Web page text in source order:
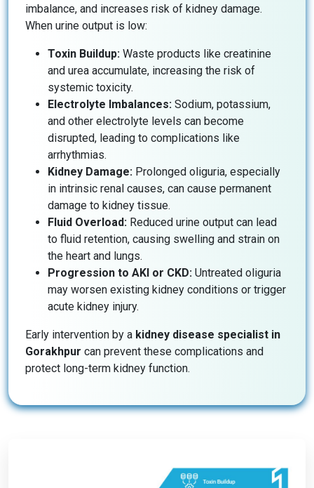
imbalance, and increases risk of kidney damage.
When urine output is low:
Toxin Buildup: Waste products like creatinine
and urea accumulate, increasing the risk of
systemic toxicity.
Electrolyte Imbalances: Sodium, potassium,
and other electrolyte levels can become
disrupted, leading to complications like
arrhythmias.
Kidney Damage: Prolonged oliguria, especially
in intrinsic renal causes, can cause permanent
damage to kidney tissue.
Fluid Overload: Reduced urine output can lead
to fluid retention, causing swelling and strain on
the heart and lungs.
Progression to AKI or CKD: Untreated oliguria
may worsen existing kidney conditions or trigger
acute kidney injury.
Early intervention by a kidney disease specialist in
Gorakhpur can prevent these complications and
protect long-term kidney function.